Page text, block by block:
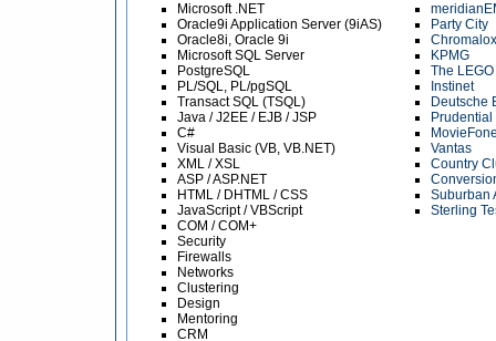
Microsoft .NET
Oracle9i Application Server (9iAS)
Oracle8i, Oracle 9i
Microsoft SQL Server
PostgreSQL
PL/SQL, PL/pgSQL
Transact SQL (TSQL)
Java / J2EE / EJB / JSP
C#
Visual Basic (VB, VB.NET)
XML / XSL
ASP / ASP.NET
HTML / DHTML / CSS
JavaScript / VBScript
COM / COM+
Security
Firewalls
Networks
Clustering
Design
Mentoring
CRM
Party City
Chromalox
KPMG
The
Instinet
Deutsche
Vantas
Country
Suburban
Sterling